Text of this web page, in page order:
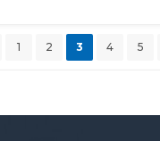
1 2 3 4 5